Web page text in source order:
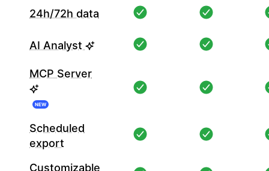
24h/72h data
AI Analyst
MCP Server
NEW
Scheduled
export
Customizable